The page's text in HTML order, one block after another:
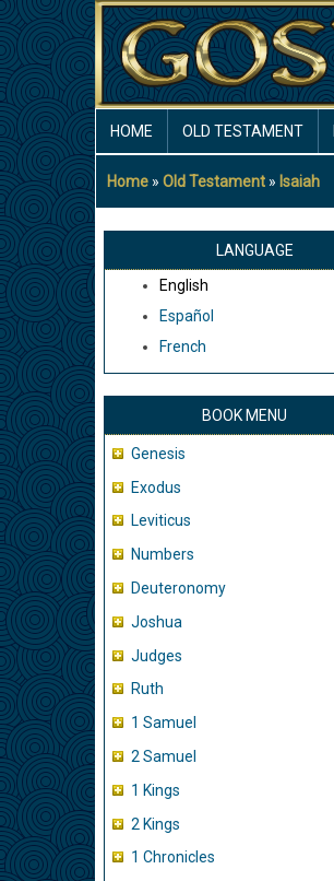
Skip
to
main
content
NAVIGATION
HOME OLD TESTAMENT
Breadcrumb
Home Old Testament Isaiah
LANGUAGE
English
Español
French
BOOK MENU
Genesis
Exodus
Leviticus
Numbers
Deuteronomy
Joshua
Judges
Ruth
1 Samuel
2 Samuel
1 Kings
2 Kings
1 Chronicles